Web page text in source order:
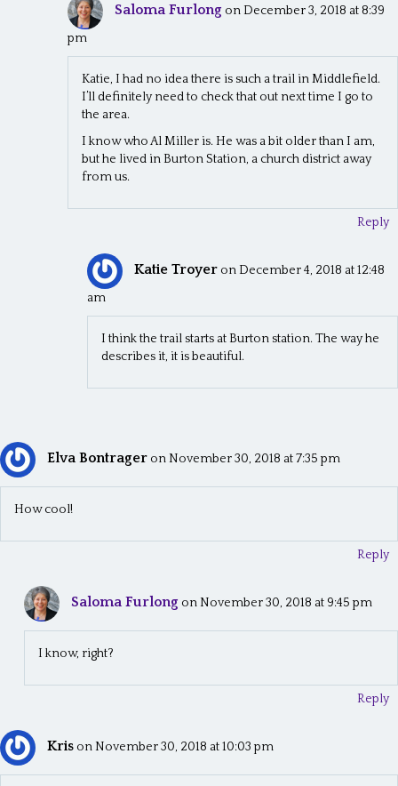
Saloma Furlong on December 3, 2018 at 8:39
pm
Katie, I had no idea there is such a trail in Middlefield.
I’ll definitely need to check that out next time I go to
the area.
I know who Al Miller is. He was a bit older than I am,
but he lived in Burton Station, a church district away
from us.
Reply
Katie Troyer on December 4, 2018 at 12:48
am
I think the trail starts at Burton station. The way he
describes it, it is beautiful.
Elva Bontrager on November 30, 2018 at 7:35 pm
How cool!
Reply
Saloma Furlong on November 30, 2018 at 9:45 pm
I know, right?
Reply
Kris on November 30, 2018 at 10:03 pm